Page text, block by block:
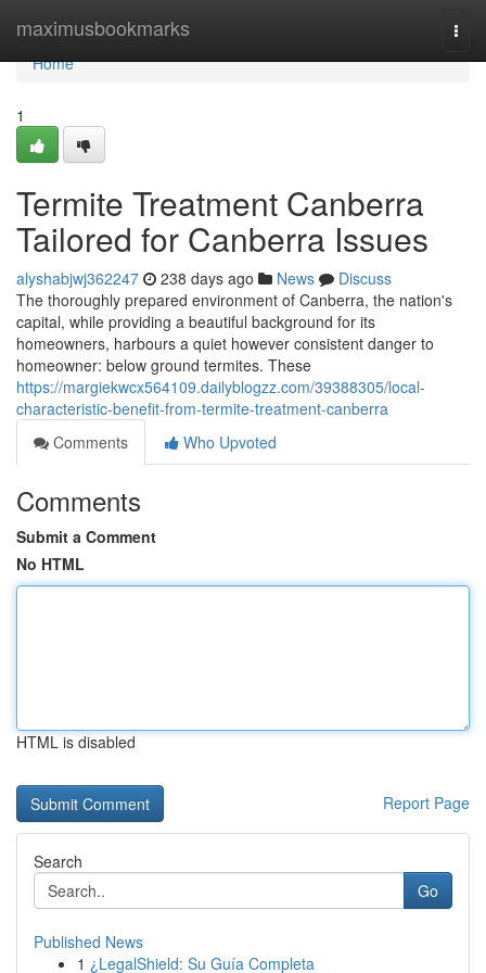
maximusbookmarks
Home
Home
1
Termite Treatment Canberra
Tailored for Canberra Issues
alyshabjwj362247 238 days ago News
Discuss
The thoroughly prepared environment of Canberra, the nation's
capital, while providing a beautiful background for its
homeowners, harbours a quiet however consistent danger to
homeowner: below ground termites. These
https://margiekwcx564109.dailyblogzz.com/39388305/local-
characteristic-benefit-from-termite-treatment-canberra
Comments
Who Upvoted
Comments
Submit a Comment
No HTML
HTML is disabled
Report Page
Search
Go
Published News
1 ¿LegalShield: Su Guía Completa